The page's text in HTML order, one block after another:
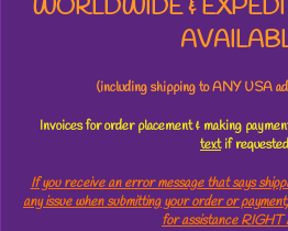
WORLDWIDE &
(including shipping to ANY USA
Invoices for order placement & making
textif
If you receive an error message that says
any issue when submitting your order or
for assistance